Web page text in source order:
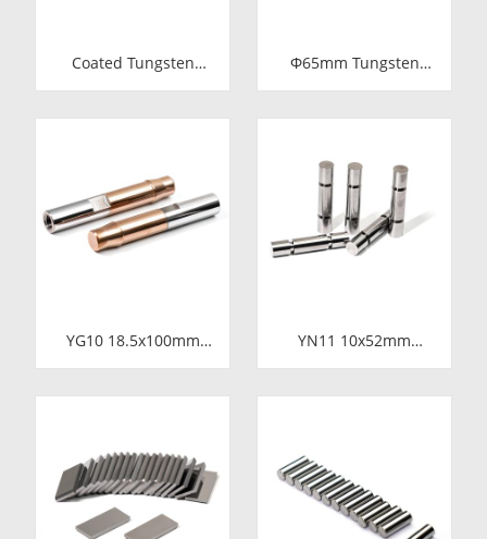
Coated Tungsten
Carbide Wire Drawing
Steel Casing
Manufacturer
Φ65mm Tungsten
Carbide Shaft Sleeve
Centrifugal Pumps
YG10 18.5x100mm
Tungsten Carbide
Carbide Steel Welded
Plunger Component
YN11 10x52mm
Tungsten Carbide
Piston for High
Pressure Chemical
Metering Pump